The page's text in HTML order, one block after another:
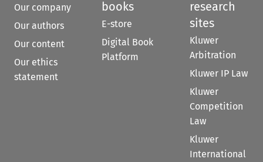
Our company
Our authors
Our content
Our ethics
statement
books
E-store
Digital Book
Platform
research
sites
Kluwer
Arbitration
Kluwer IP Law
Kluwer
Competition
Law
Kluwer
International